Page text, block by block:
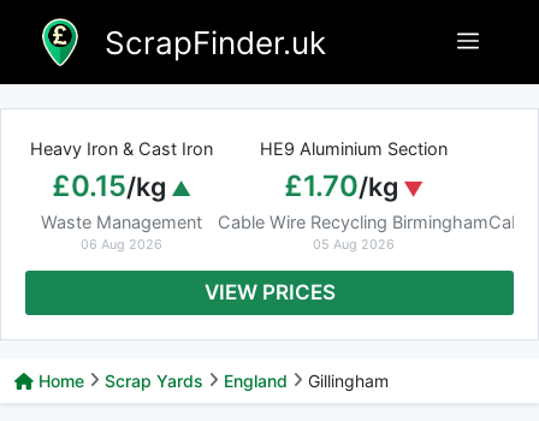
content
ScrapFinder.uk Menu
Heavy Iron & Cast Iron
£0.15/kg
Waste Management
06 Aug 2026
HE9 Aluminium Section
£1.70/kg
Cable Wire Recycling Birmingham
05 Aug 2026
VIEW PRICES
Home Scrap Yards England Gillingham